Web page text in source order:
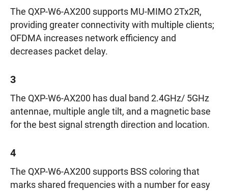
The QXP-W6-AX200 supports MU-MIMO 2Tx2R,
providing greater connectivity with multiple clients;
OFDMA increases network efficiency and
decreases packet delay.
3
The QXP-W6-AX200 has dual band 2.4GHz/ 5GHz
antennae, multiple angle tilt, and a magnetic base
for the best signal strength direction and location.
4
The QXP-W6-AX200 supports BSS coloring that
marks shared frequencies with a number for easy